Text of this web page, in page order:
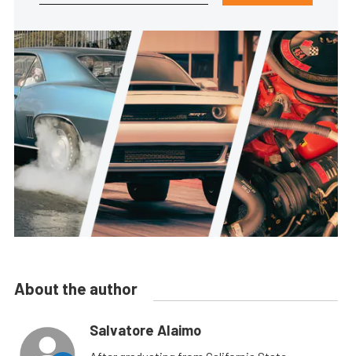
About the author
Salvatore Alaimo